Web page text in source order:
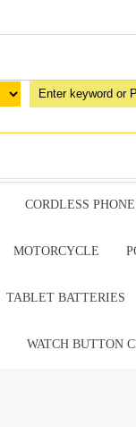
CORDLESS PHONE
MOTORCYCLE
TABLET BATTERIES
WATCH BUTTON